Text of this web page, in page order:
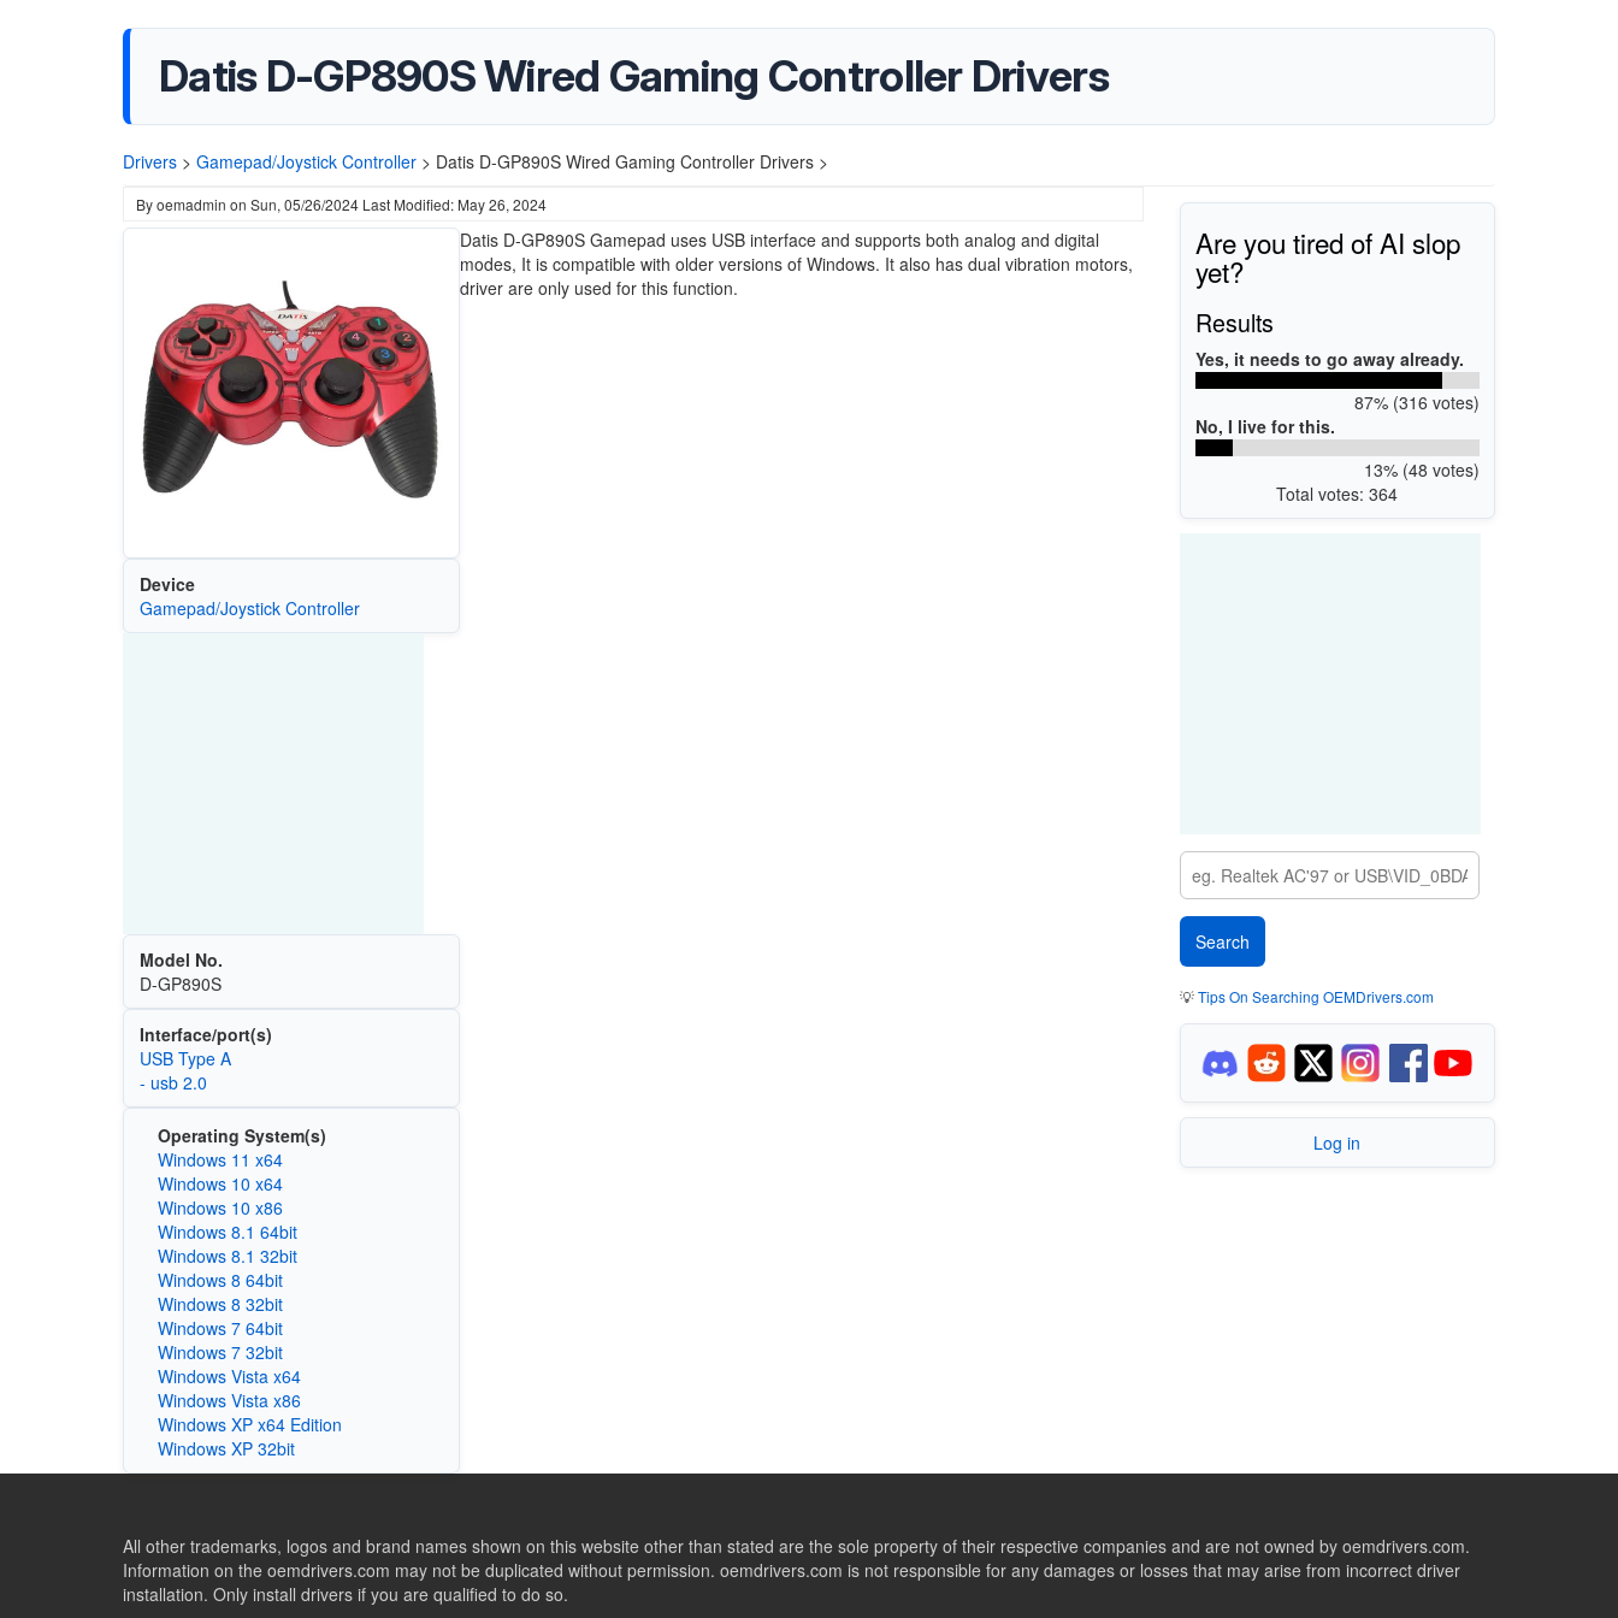
Datis D-GP890S Wired Gaming Controller Drivers
Drivers > Gamepad/Joystick Controller > Datis D-GP890S Wired Gaming Controller Drivers >
Byoemadmin on Sun, 05/26/2024 Last Modified: May 26, 2024
Device
Gamepad/Joystick Controller
Model No.
D-GP890S
Interface/port(s)
USB Type A
- usb 2.0
Operating System(s)
Windows 11 x64
Windows 10 x64
Windows 10 x86
Windows 8.1 64bit
Windows 8.1 32bit
Windows 8 64bit
Windows 8 32bit
Windows 7 64bit
Windows 7 32bit
Windows Vista x64
Windows Vista x86
Windows XP x64 Edition
Windows XP 32bit
Datis D-GP890S Gamepad uses USB interface and supports both analog and digital
modes, It is compatible with older versions of Windows. It also has dual vibration motors,
driver are only used for this function.
Are you tired of AI slop
yet?
Results
Yes, it needs to go away already.
87% (316 votes)
No, I live for this.
13% (48 votes)
Total votes: 364
💡Tips On Searching OEMDrivers.com
Log in
All other trademarks, logos and brand names shown on this website other than stated are the sole property of their respective companies and are not owned by oemdrivers.com.
Information on the oemdrivers.com may not be duplicated without permission. oemdrivers.com is not responsible for any damages or losses that may arise from incorrect driver
installation. Only install drivers if you are qualified to do so.